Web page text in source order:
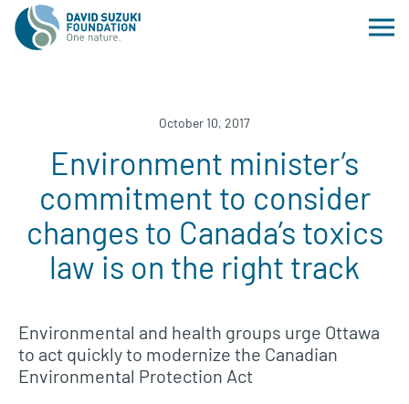
October 10, 2017
Environment minister’s
commitment to consider
changes to Canada’s toxics
law is on the right track
Environmental and health groups urge Ottawa
to act quickly to modernize the Canadian
Environmental Protection Act